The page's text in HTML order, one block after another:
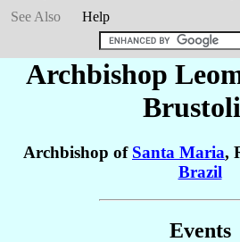
See Also
Help
Archbishop
Archbishop of Santa Maria,
Brazil
Events